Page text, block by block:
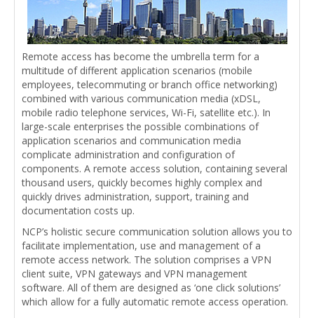
Remote access has become the umbrella term for a
multitude of different application scenarios (mobile
employees, telecommuting or branch office networking)
combined with various communication media (xDSL,
mobile radio telephone services, Wi-Fi, satellite etc.). In
large-scale enterprises the possible combinations of
application scenarios and communication media
complicate administration and configuration of
components. A remote access solution, containing several
thousand users, quickly becomes highly complex and
quickly drives administration, support, training and
documentation costs up.
NCP’s holistic secure communication solution allows you to
facilitate implementation, use and management of a
remote access network. The solution comprises a VPN
client suite, VPN gateways and VPN management
software. All of them are designed as ‘one click solutions’
which allow for a fully automatic remote access operation.